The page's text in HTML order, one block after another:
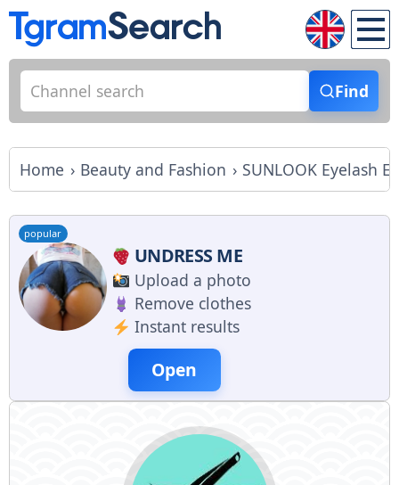
Find
Home Beauty and Fashion SUNLOOK Eyelash
popular
UNDRESS ME
Upload a photo
Remove clothes
Instant results
Open